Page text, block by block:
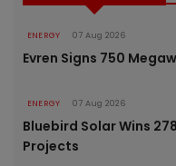
ENERGY 07 Aug 2026
Evren Signs 750
ENERGY 07 Aug 2026
Bluebird Solar Wins
Projects